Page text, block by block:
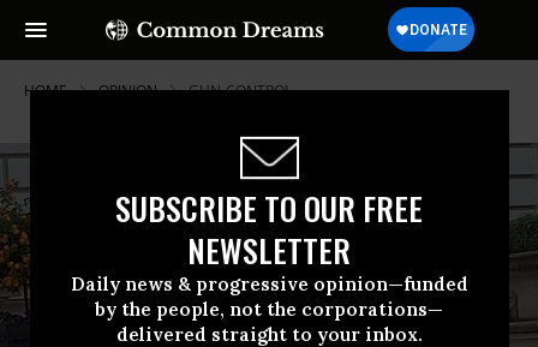
SUBSCRIBE TO OUR FREE
NEWSLETTER
Daily news & progressive opinion—funded
by the people, not the corporations—
delivered straight to your inbox.
HOME OPINION GUN-CONTROL